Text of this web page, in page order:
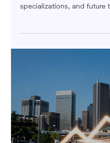
specializations, and future